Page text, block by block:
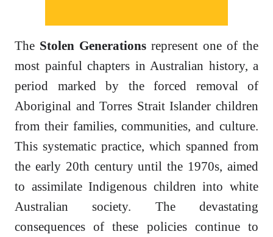
The Stolen Generations represent one of the
most painful chapters in Australian history, a
period marked by the forced removal of
Aboriginal and Torres Strait Islander children
from their families, communities, and culture.
This systematic practice, which spanned from
the early 20th century until the 1970s, aimed
to assimilate Indigenous children into white
Australian society. The devastating
consequences of these policies continue to